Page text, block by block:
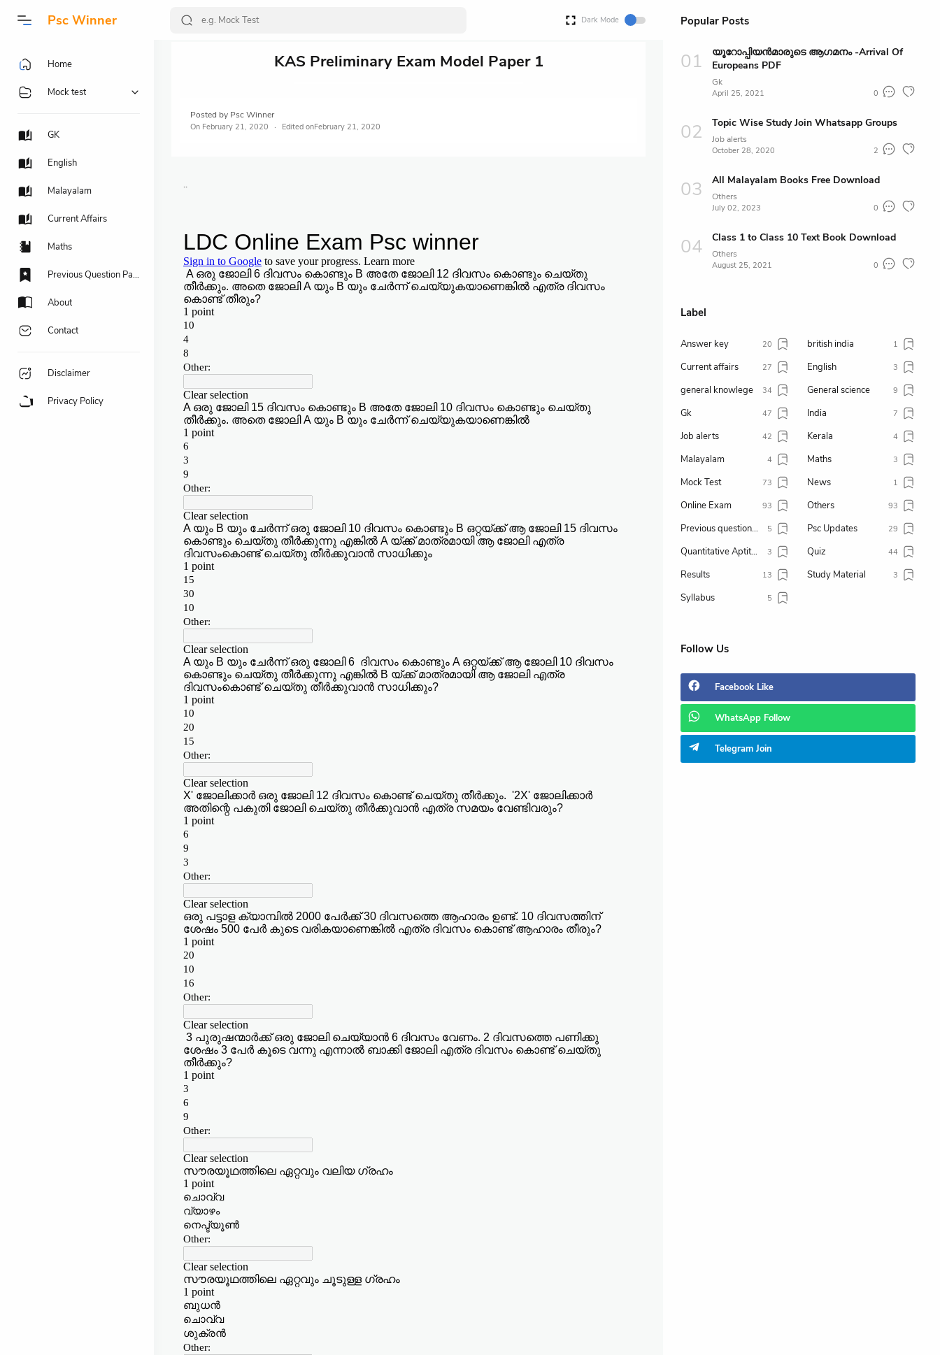
Psc Winner Dark Mode
KAS Preliminary Exam Model Paper 1
Posted by Psc Winner
On February 21, 2020 February 21, 2020
..
Popular Posts
യൂറോപ്പിയൻമാരുടെ ആഗമനം -Arrival Of
Europeans PDF
Gk
April 25, 2021 0
Topic Wise Study Join Whatsapp Groups
Job alerts
October 28, 2020 2
All Malayalam Books Free Download
Others
July 02, 2023 0
Class 1 to Class 10 Text Book Download
Others
August 25, 2021 0
Label
Answer key 20 british india 1
Current affairs 27 English 3
general knowlege 34 General science 9
Gk 47 India 7
Job alerts 42 Kerala 4
Malayalam 4 Maths 3
Mock Test 73 News 1
Online Exam 93 Others 93
Previous question paper 5 Psc Updates 29
Quantitative Aptitude 3 Quiz 44
Results 13 Study Material 3
Syllabus 5
Follow Us
Facebook Like
WhatsApp Follow
Telegram Join
Home
Mock test
GK
English
Malayalam
Current Affairs
Maths
Previous Question Papers
About
Contact
Disclaimer
Privacy Policy